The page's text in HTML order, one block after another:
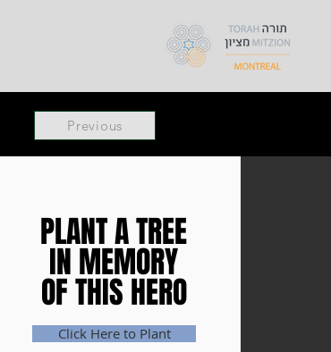
Previous
PLANT A TREE
IN MEMORY
OF THIS HERO
PLANT A TREE
IN MEMORY
OF THIS HERO
Click Here to Plant